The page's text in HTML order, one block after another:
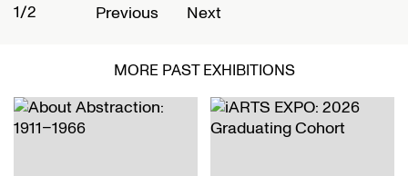
1/2 Previous Next
MORE PAST EXHIBITIONS